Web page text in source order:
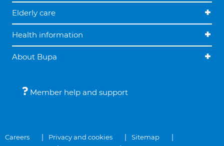
Elderly care
Health information
About Bupa
Member help and support
Careers Privacy and cookies
Sitemap